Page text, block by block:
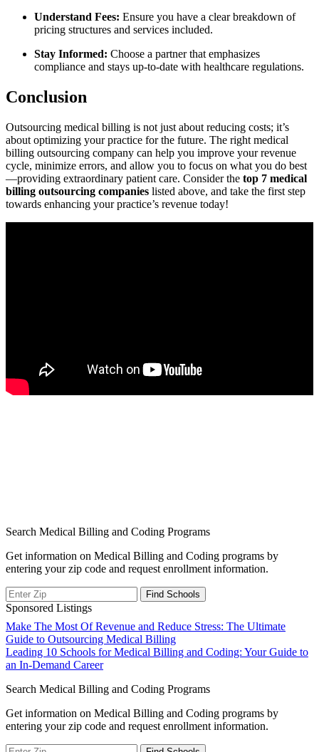
Understand Fees: Ensure​ you have a clear ‍breakdown of
‌pricing structures and services included.
Stay ‌Informed: Choose a ​partner that emphasizes
⁣compliance and stays up-to-date with healthcare⁤ regulations.
Conclusion
Outsourcing medical billing is not just about reducing costs; it’s
about optimizing your practice for ‍the future. The right medical
billing outsourcing company can help you improve your ‍revenue‍
cycle, minimize⁣ errors, ‍and allow​ you to focus on what you do best
—providing extraordinary patient care. ⁤Consider the top⁢ 7⁢ medical
billing ‍outsourcing companies listed above, and take ​the first step
towards enhancing your practice’s revenue today!
Search Medical Billing and Coding Programs
Get information on Medical Billing and Coding programs by
entering your zip code and request enrollment information.
Sponsored Listings
Post
navigation
Make The Most Of Revenue and Reduce Stress: The Ultimate
Guide to Outsourcing Medical Billing
Leading 10 Schools for Medical Billing and Coding: Your Guide to
an In-Demand Career
Search Medical Billing and Coding Programs
Get information on Medical Billing and Coding programs by
entering your zip code and request enrollment information.